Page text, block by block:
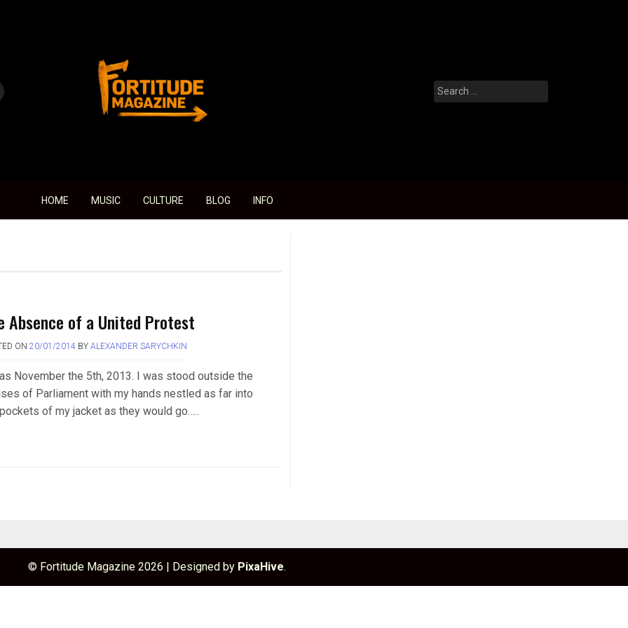
Fortitude Magazine
Search
for:
HOME MUSIC CULTURE BLOG INFO
Absence of a United Protest
ON 20/01/2014BY ALEXANDER SARYCHKIN
November the 5th, 2013. I was stood outside the
of Parliament with my hands nestled as far into
of my jacket as they would go…..
© Fortitude Magazine 2026 | Designed by PixaHive.